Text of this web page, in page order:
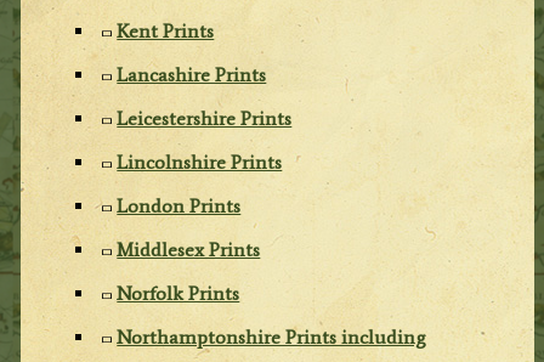
Kent Prints
Lancashire Prints
Leicestershire Prints
Lincolnshire Prints
London Prints
Middlesex Prints
Norfolk Prints
Northamptonshire Prints including